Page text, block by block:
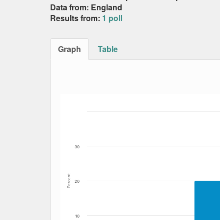
Data from: England
Results from: 1 poll
Graph Table
The chart has 1 X axis displaying Date.
Percent
10
20
30